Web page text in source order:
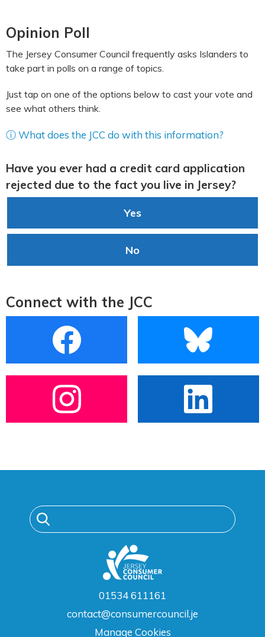
Opinion Poll
The Jersey Consumer Council frequently asks Islanders to
take part in polls on a range of topics.
Just tap on one of the options below to cast your vote and
see what others think.
ⓘ What does the JCC do with this information?
Have you ever had a credit card application
rejected due to the fact you live in Jersey?
Yes
No
Connect with the JCC
01534 611161
contact@consumercouncil.je
Manage Cookies